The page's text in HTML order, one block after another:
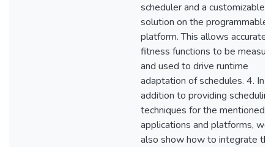
scheduler and a customizable
solution on the programmable
platform. This allows accurate
fitness functions to be
and used to drive runtime
adaptation of schedules. 4. In
addition to providing scheduling
techniques for the mentioned
applications and platforms, we
also show how to integrate the